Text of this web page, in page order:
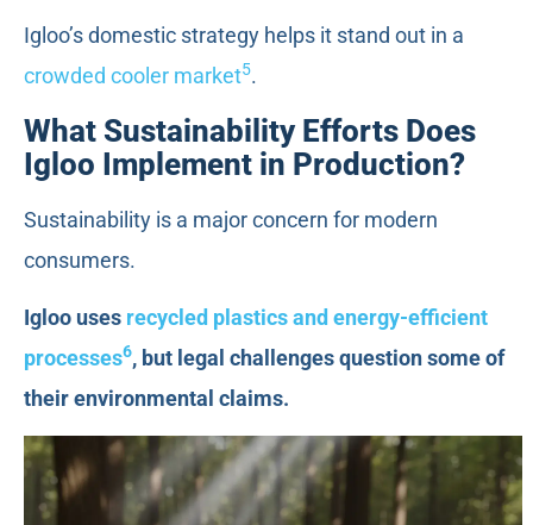
Igloo’s domestic strategy helps it stand out in a
crowded cooler market5.
What Sustainability Efforts Does
Igloo Implement in Production?
Sustainability is a major concern for modern
consumers.
Igloo uses recycled plastics and energy-efficient
processes6, but legal challenges question some of
their environmental claims.